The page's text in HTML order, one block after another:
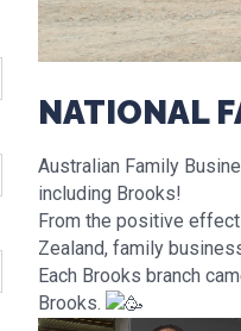
NATIONAL
Australian Family
including Brooks!
From the positive
Zealand, family
Each Brooks branch
Brooks.